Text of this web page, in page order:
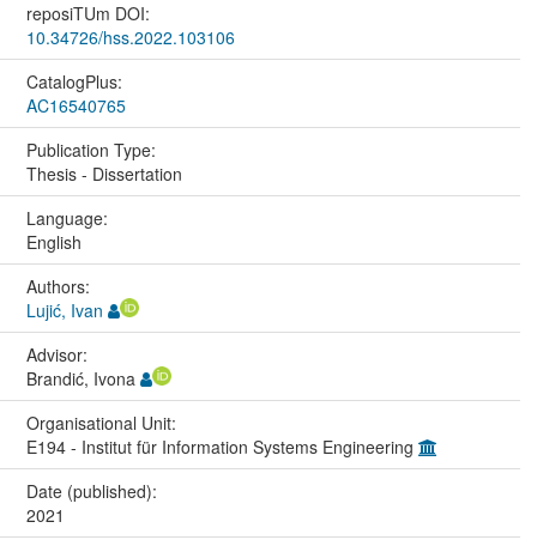
reposiTUm DOI:
10.34726/hss.2022.103106
CatalogPlus:
AC16540765
Publication Type:
Thesis - Dissertation
Language:
English
Authors:
Lujić, Ivan
Advisor:
Brandić, Ivona
Organisational Unit:
E194 - Institut für Information Systems Engineering
Date (published):
2021